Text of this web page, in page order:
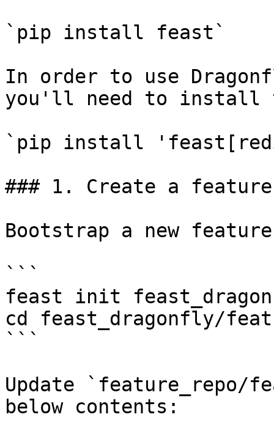
`pip install feast`
In order to use
you'll need to install
`pip install
### 1. Create a
Bootstrap a new
```
feast init
cd feast_dragonfly/
```
Update `feature_repo/
below contents: